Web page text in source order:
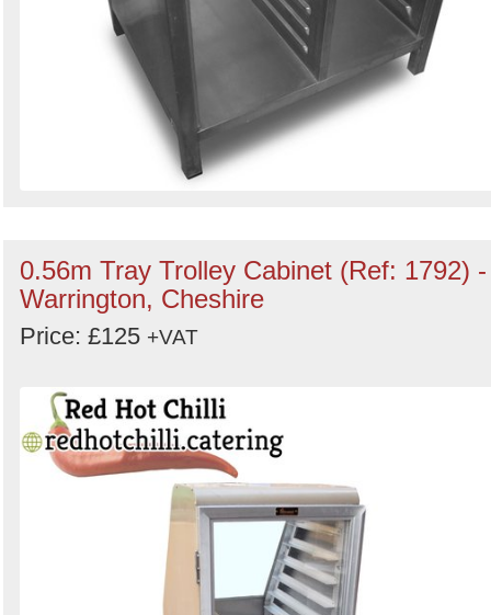
0.56m Tray Trolley Cabinet (Ref: 1792) -
Warrington, Cheshire
Price: £125 +VAT